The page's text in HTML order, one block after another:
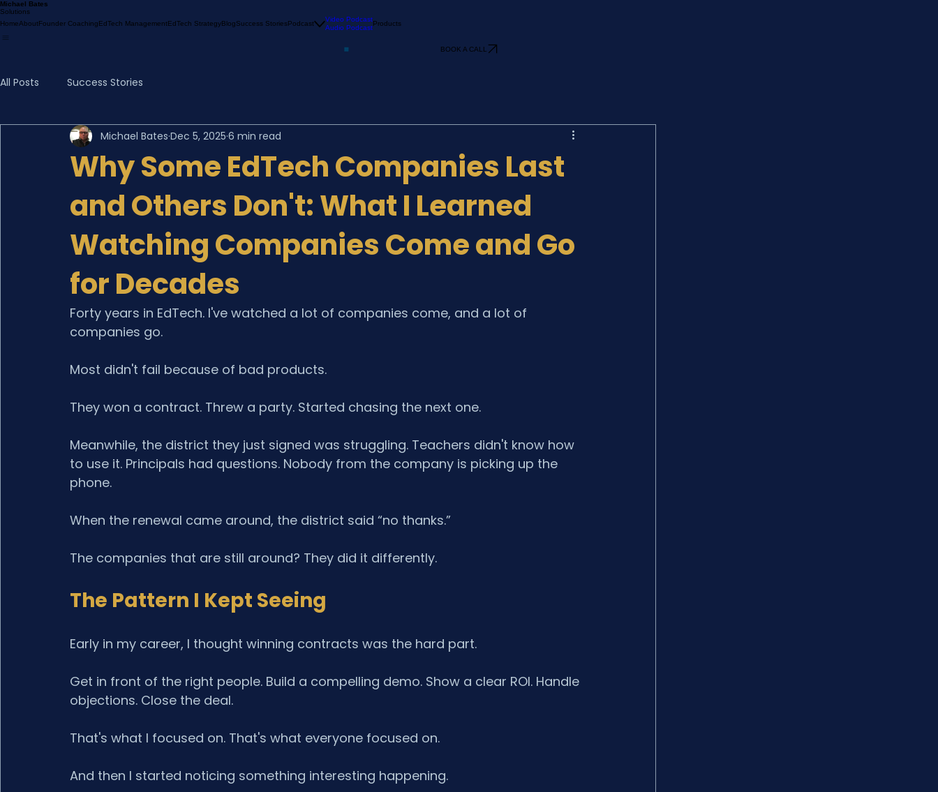
Michael Bates
Solutions
HomeAboutFounder CoachingEdTech ManagementEdTech StrategyBlogSuccess StoriesPodcast
Video Podcast
Audio Podcast
Products
BOOK A CALL
All Posts Success Stories
Why Some EdTech Companies Last
and Others Don't: What I Learned
Watching Companies Come and Go
for Decades
Michael Bates Dec 5, 2025 6 min read
Forty years in EdTech. I've watched a lot of companies come, and a lot of
companies go.
Most didn't fail because of bad products.
They won a contract. Threw a party. Started chasing the next one.
Meanwhile, the district they just signed was struggling. Teachers didn't know how
to use it. Principals had questions. Nobody from the company is picking up the
phone.
When the renewal came around, the district said “no thanks.”
The companies that are still around? They did it differently.
The Pattern I Kept Seeing
Early in my career, I thought winning contracts was the hard part.
Get in front of the right people. Build a compelling demo. Show a clear ROI. Handle
objections. Close the deal.
That's what I focused on. That's what everyone focused on.
And then I started noticing something interesting happening.